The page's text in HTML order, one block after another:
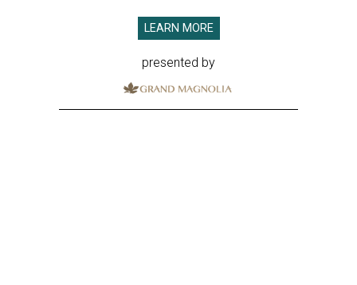
LEARN MORE
presented by